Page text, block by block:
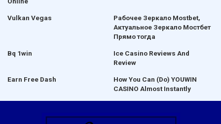
Vulkan Vegas
Рабочее Зеркало Mostbet,
Актуальное Зеркало Мостбет
Прямо тогда
Bq 1win
Ice Casino Reviews And
Review
Earn Free Dash
How You Can (Do) YOUWIN
CASINO Almost Instantly